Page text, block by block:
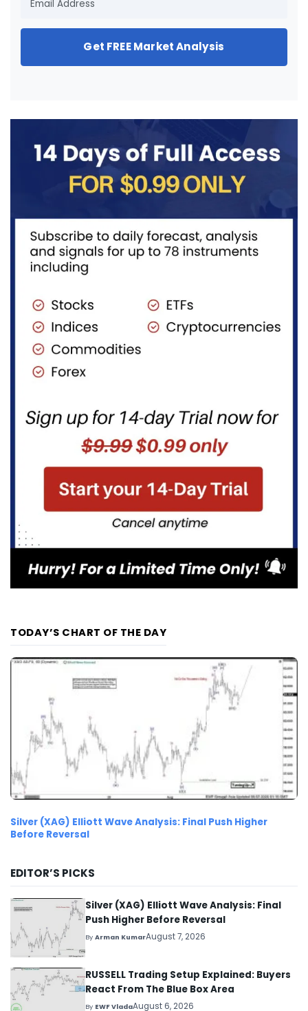
Get FREE Market Analysis
TODAY’S CHART OF THE DAY
Silver (XAG) Elliott Wave Analysis: Final Push Higher
Before Reversal
EDITOR’S PICKS
Silver (XAG) Elliott Wave Analysis: Final
Push Higher Before Reversal
ByArman KumarAugust 7, 2026
RUSSELL Trading Setup Explained: Buyers
React From The Blue Box Area
By EWF VladaAugust 6, 2026